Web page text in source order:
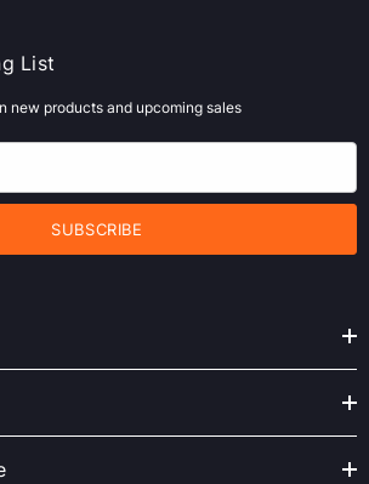
List
new products and upcoming sales